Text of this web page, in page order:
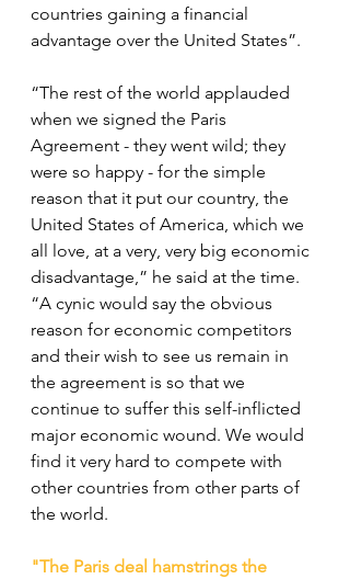
countries gaining a financial
advantage over the United States”.
“The rest of the world applauded
when we signed the Paris
Agreement - they went wild; they
were so happy - for the simple
reason that it put our country, the
United States of America, which we
all love, at a very, very big economic
disadvantage,” he said at the time.
“A cynic would say the obvious
reason for economic competitors
and their wish to see us remain in
the agreement is so that we
continue to suffer this self-inflicted
major economic wound. We would
find it very hard to compete with
other countries from other parts of
the world.
"The Paris deal hamstrings the